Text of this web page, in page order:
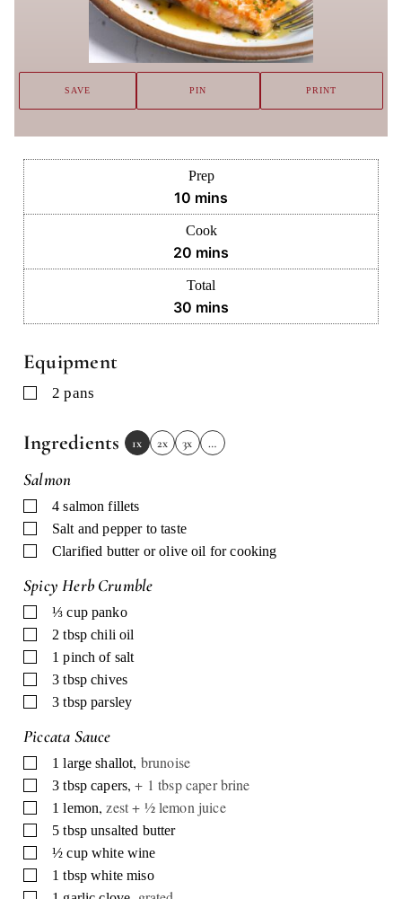
SAVE PIN PRINT
Prep
10 minutes
mins
Cook
20 minutes
mins
Total
30 minutes
mins
Equipment
▢ 2 pans
Ingredients 1x 2x 3x …
Salmon
▢
4 salmon fillets
▢Salt and pepper to taste
▢
Clarified butter or olive oil for cooking
Spicy Herb Crumble
▢⅓ cup panko
▢2 tbsp chili oil
▢1 pinch of salt
▢
3 tbsp chives
▢
3 tbsp parsley
Piccata Sauce
▢1 large shallot, brunoise
▢
3 tbsp capers,+ 1 tbsp caper brine
▢1 lemon,zest + ½ lemon juice
▢5 tbsp unsalted butter
▢½ cup white wine
▢1 tbsp white miso
▢